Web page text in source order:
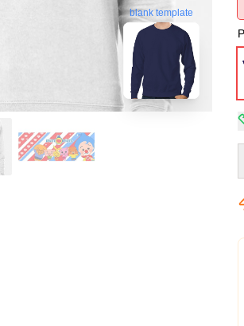
blank template